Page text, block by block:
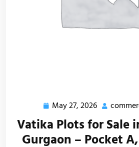
May 27, 2026
Vatika Plots for Sale
Gurgaon – Pocket